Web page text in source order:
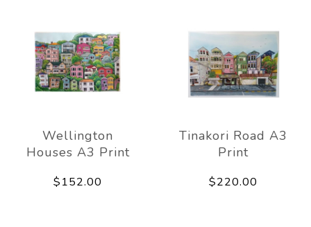
Wellington
Houses A3 Print
$152.00
Tinakori Road A3
Print
$220.00